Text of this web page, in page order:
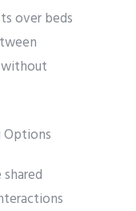
over beds
without
Options